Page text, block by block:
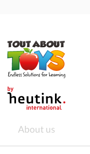
About us